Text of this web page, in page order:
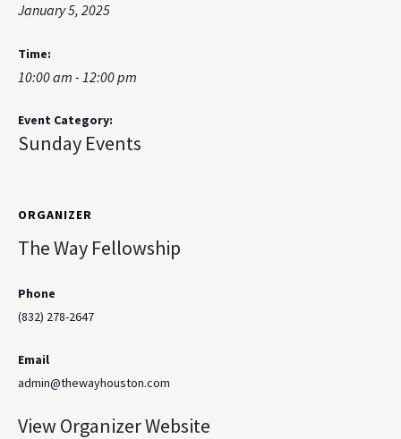
January 5, 2025
Time:
10:00 am - 12:00 pm
Event Category:
Sunday Events
ORGANIZER
The Way Fellowship
Phone
(832) 278-2647
Email
admin@thewayhouston.com
View Organizer Website